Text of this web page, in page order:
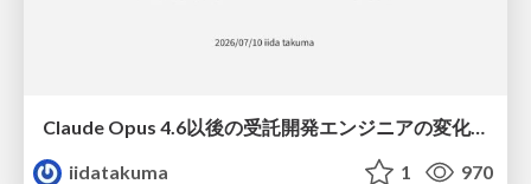
Claude Opus 4.6以後の受託開発エンジニアの変化(Claude Code開発ノウハウ大公開スペシャルbyクラスメソッド)
iidatakuma
1 970